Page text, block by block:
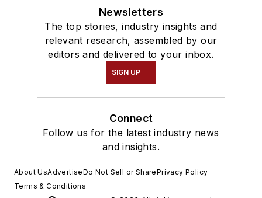
Newsletters
The top stories, industry insights and
relevant research, assembled by our
editors and delivered to your inbox.
SIGN UP
Connect
Follow us for the latest industry news
and insights.
About UsAdvertiseDo Not Sell or SharePrivacy Policy
Terms & Conditions